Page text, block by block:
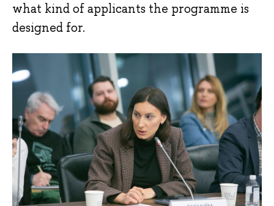
what kind of applicants the programme is
designed for.